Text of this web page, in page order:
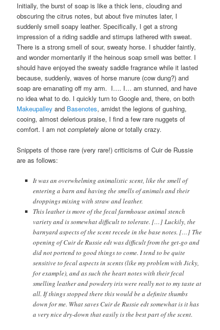
Initially, the burst of soap is like a thick lens, clouding and
obscuring the citrus notes, but about five minutes later, I
suddenly smell soapy leather. Specifically, I get a strong
impression of a riding saddle and stirrups lathered with sweat.
There is a strong smell of sour, sweaty horse. I shudder faintly,
and wonder momentarily if the heinous soap smell was better. I
should have enjoyed the sweaty saddle fragrance while it lasted
because, suddenly, waves of horse manure (cow dung?) and
soap are emanating off my arm. I…. I… am stunned, and have
no idea what to do. I quickly turn to Google and, there, on both
Makeupalley and Basenotes, amidst the legions of gushing,
cooing, almost delerious praise, I find a few rare nuggets of
comfort. I am notcompletely alone or totally crazy.
Snippets of those rare (very rare!) criticisms of Cuir de Russie
are as follows:
It was an overwhelming animalistic scent, like the smell of
entering a barn and having the smells of animals and their
droppings mixing with straw and leather.
This leather is more of the fecal farmhouse animal stench
variety and is somewhat difficult to tolerate. […] Luckily, the
barnyard aspects of the scent recede in the base notes. […] The
opening of Cuir de Russie edt was difficult from the get-go and
did not portend to good things to come. I tend to be quite
sensitive to fecal aspects in scents (like my problem with Jicky,
for example), and as such the heart notes with their fecal
smelling leather and powdery iris were really not to my taste at
all. If things stopped there this would be a definite thumbs
down for me. What saves Cuir de Russie edt somewhat is it has
a very nice dry-down that easily is the best part of the scent.